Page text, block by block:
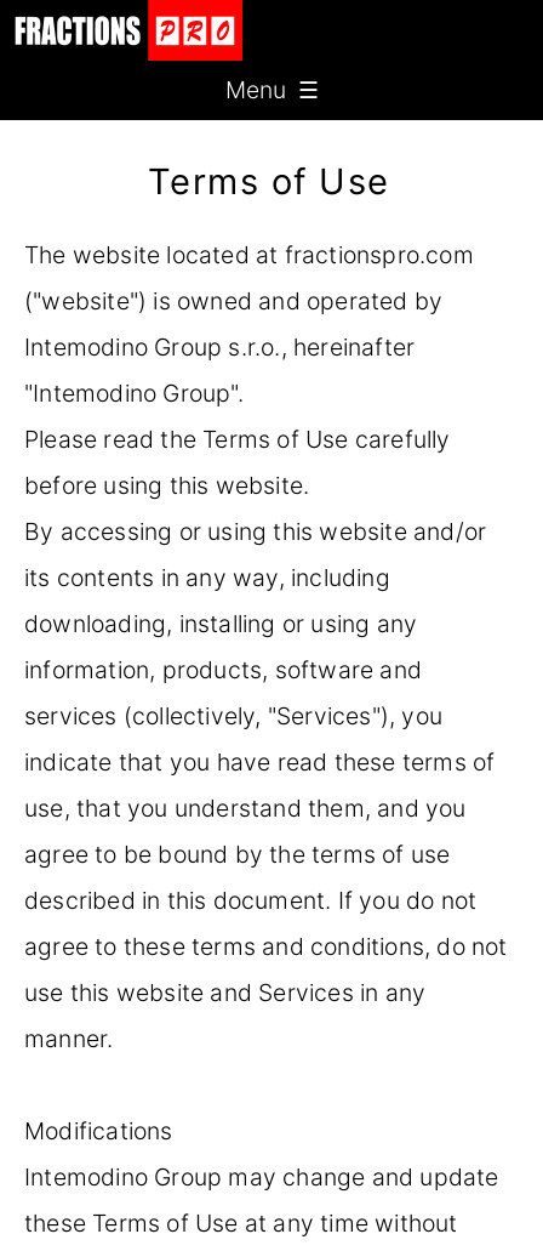
Menu ☰
Terms of Use
The website located at fractionspro.com
("website") is owned and operated by
Intemodino Group s.r.o., hereinafter
"Intemodino Group".
Please read the Terms of Use carefully
before using this website.
By accessing or using this website and/or
its contents in any way, including
downloading, installing or using any
information, products, software and
services (collectively, "Services"), you
indicate that you have read these terms of
use, that you understand them, and you
agree to be bound by the terms of use
described in this document. If you do not
agree to these terms and conditions, do not
use this website and Services in any
manner.
Modifications
Intemodino Group may change and update
these Terms of Use at any time without